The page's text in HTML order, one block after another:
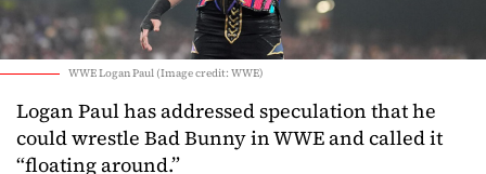
WWE Logan Paul (Image credit: WWE)
Logan Paul has addressed speculation that he
could wrestle Bad Bunny in WWE and called it
“floating around.”